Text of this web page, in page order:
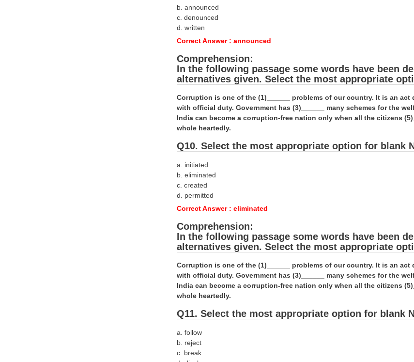
b. announced
c. denounced
d. written
Correct Answer : announced
Comprehension:
In the following passage some words have been
alternatives given. Select the most appropriate
Corruption is one of the (1)______ problems of our country. It is an
with official duty. Government has (3)______ many schemes for the
India can become a corruption-free nation only when all the citizens
whole heartedly.
Q10. Select the most appropriate option for blank
a. initiated
b. eliminated
c. created
d. permitted
Correct Answer : eliminated
Comprehension:
In the following passage some words have been
alternatives given. Select the most appropriate
Corruption is one of the (1)______ problems of our country. It is an
with official duty. Government has (3)______ many schemes for the
India can become a corruption-free nation only when all the citizens
whole heartedly.
Q11. Select the most appropriate option for blank
a. follow
b. reject
c. break